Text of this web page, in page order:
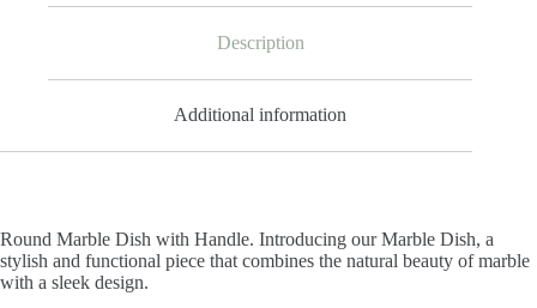
Description
Additional information
Round Marble Dish with Handle. Introducing our Marble Dish, a
stylish and functional piece that combines the natural beauty of marble
with a sleek design.